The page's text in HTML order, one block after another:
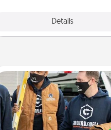
Details
Custom Clothing
Create and give a
article of clothing to